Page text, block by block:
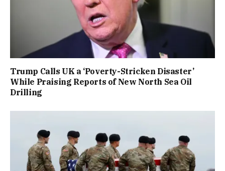
Trump Calls UK a ‘Poverty-Stricken Disaster’
While Praising Reports of New North Sea Oil
Drilling